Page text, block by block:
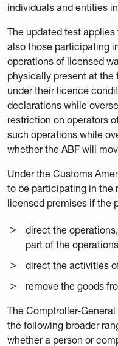
individuals and entities
The updated test
also those participating
operations of licensed
physically present at
under their licence
declarations while
restriction on operators
such operations while
whether the ABF will
Under the Customs
to be participating in the
licensed premises if the
direct the
part of the
direct the activities
remove the goods
The Comptroller-
the following broader
whether a person or